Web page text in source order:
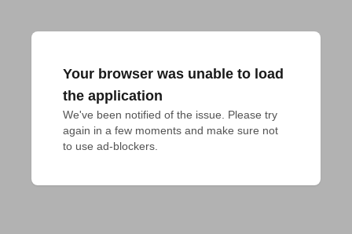
Your browser was unable to load
the application
We've been notified of the issue. Please try
again in a few moments and make sure not
to use ad-blockers.